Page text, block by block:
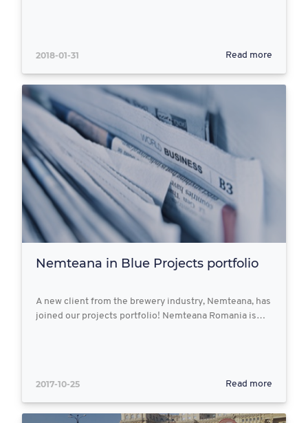
2018-01-31 Read more
Nemteana in Blue Projects portfolio
A new client from the brewery industry, Nemteana, has
joined our projects portfolio! Nemteana Romania is…
2017-10-25 Read more